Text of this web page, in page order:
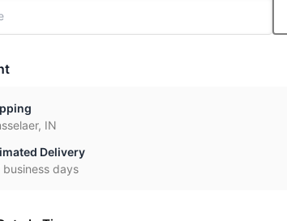
IN
Delivery
business days